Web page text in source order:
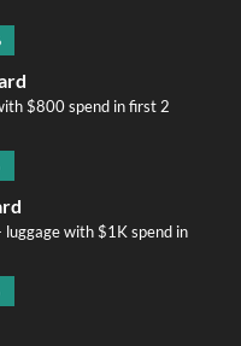
$800 spend in first 2
with $1K spend in